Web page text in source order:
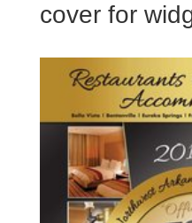
cover for